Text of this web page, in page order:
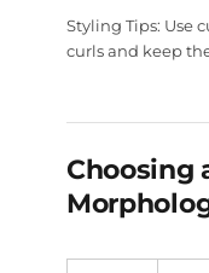
Styling Tips: Use
curls and keep
Choosing